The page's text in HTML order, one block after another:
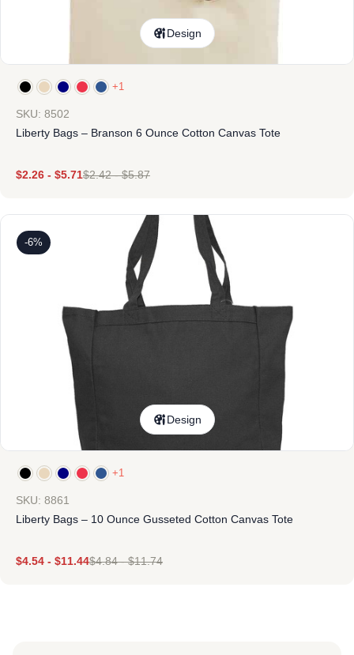
Design
+1
SKU: 8502
Liberty Bags – Branson 6 Ounce Cotton Canvas Tote
$2.26 - $5.71$2.42-$5.87
-6%
Design
+1
SKU: 8861
Liberty Bags – 10 Ounce Gusseted Cotton Canvas Tote
$4.54 - $11.44$4.84-$11.74